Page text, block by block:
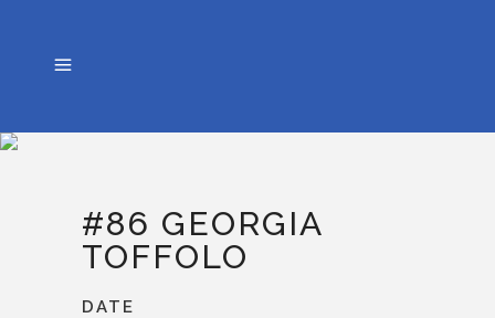
#86 GEORGIA
TOFFOLO
DATE